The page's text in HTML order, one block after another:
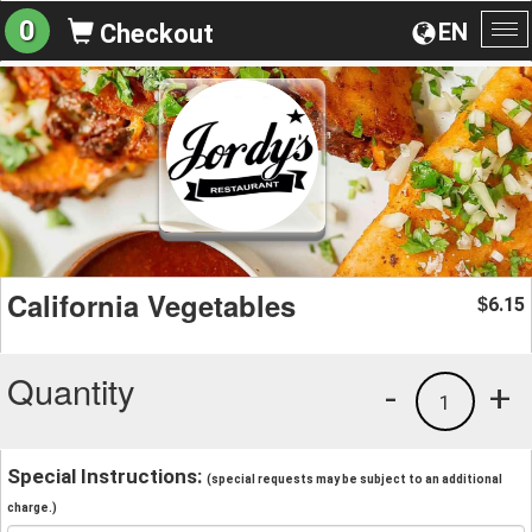
EN
0 Checkout
California Vegetables $6.15
Quantity +
1
-
Special Instructions: (special requests may be subject to an additional
charge.)